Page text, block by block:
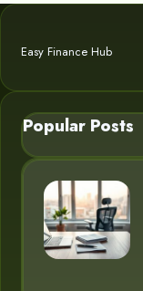
Easy Finance Hub
Popular Posts